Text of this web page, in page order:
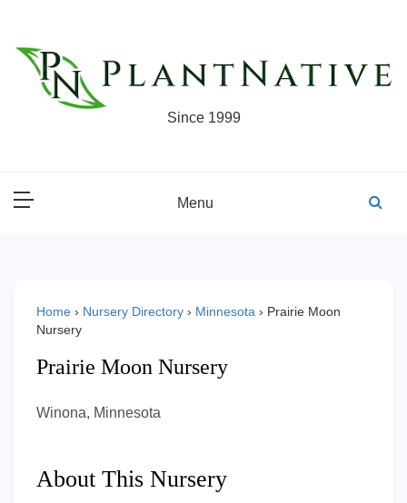
content
Since 1999
Menu
Home › Nursery Directory › Minnesota › Prairie Moon
Nursery
Prairie Moon Nursery
Winona, Minnesota
About This Nursery